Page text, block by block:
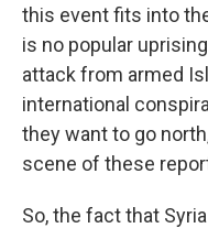
this event fits into
is no popular
attack from armed
international
they want to go
scene of these
So, the fact that